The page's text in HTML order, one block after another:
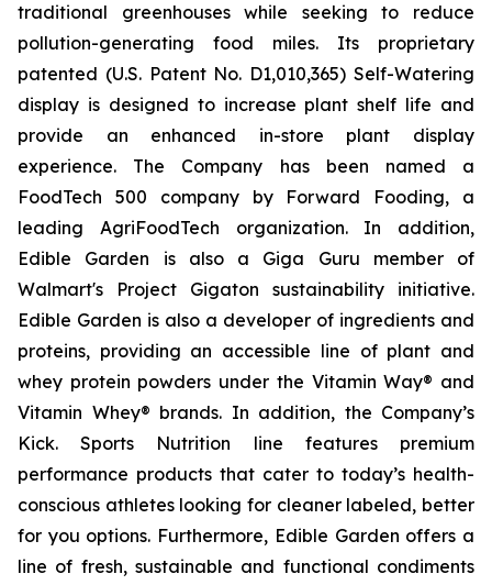
traditional greenhouses while seeking to reduce
pollution-generating food miles. Its proprietary
patented (U.S. Patent No. D1,010,365) Self-Watering
display is designed to increase plant shelf life and
provide an enhanced in-store plant display
experience. The Company has been named a
FoodTech 500 company by Forward Fooding, a
leading AgriFoodTech organization. In addition,
Edible Garden is also a Giga Guru member of
Walmart's Project Gigaton sustainability initiative.
Edible Garden is also a developer of ingredients and
proteins, providing an accessible line of plant and
whey protein powders under the Vitamin Way® and
Vitamin Whey® brands. In addition, the Company’s
Kick. Sports Nutrition line features premium
performance products that cater to today’s health-
conscious athletes looking for cleaner labeled, better
for you options. Furthermore, Edible Garden offers a
line of fresh, sustainable and functional condiments